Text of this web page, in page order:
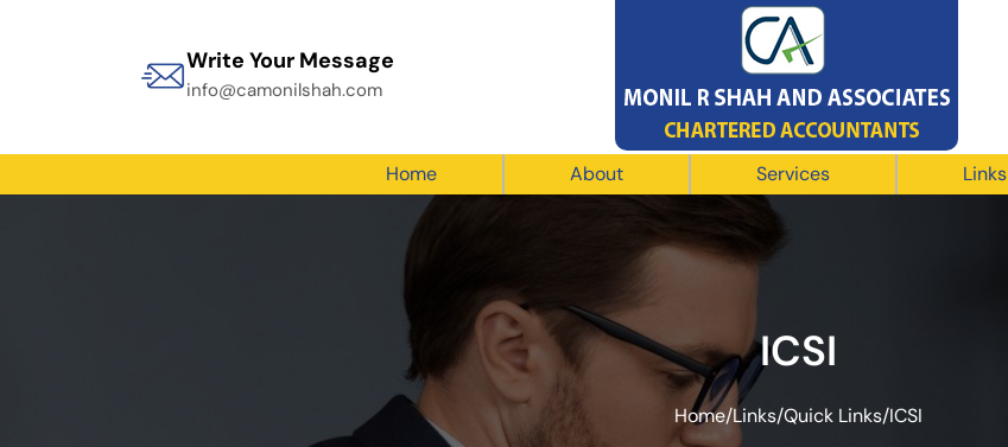
Write Your Message
info@camonilshah.com
Home About Services Links
ICSI
Home/Links/Quick Links/ICSI